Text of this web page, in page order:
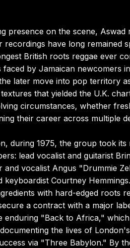
presence on the scene,
recordings have long remained
British roots reggae ever
by Jamaican newcomers
later move into pop territory
that yielded the U.K.
circumstances, whether
their career across multiple
during 1975, the group took
lead vocalist and guitarist
vocalist Angus "Drummie
keyboardist Courtney
with hard-edged roots
a contract with a major
enduring "Back to Africa,"
the lives of
via "Three Babylon." By